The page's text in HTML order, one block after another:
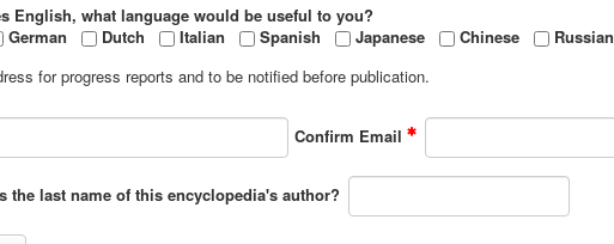
English, what language would be useful to you?
German Dutch Italian Spanish Japanese Chinese Russian
for progress reports and to be notified before publication.
Confirm Email
the last name of this encyclopedia's author?